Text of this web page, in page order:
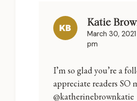
Katie
March 30,
pm
I’m so glad you’re a
appreciate readers SO
@katherinebrownkatie